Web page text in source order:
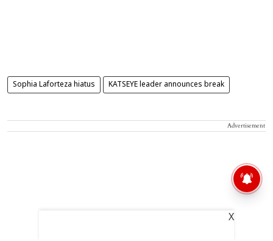
Sophia Laforteza hiatus KATSEYE leader announces break
Advertisement
X